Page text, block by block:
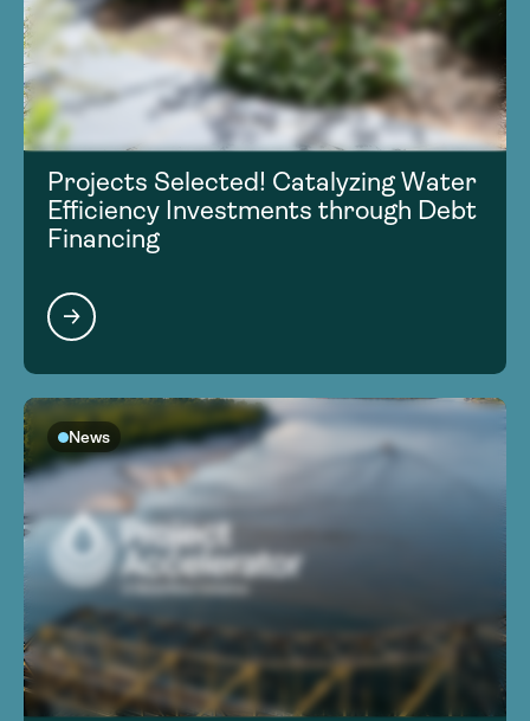
Projects Selected! Catalyzing Water
Efficiency Investments through Debt
Financing
News